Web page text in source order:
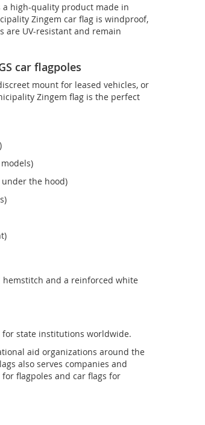
high-quality product made in
Zingem car flag is windproof,
are UV-resistant and remain
car flagpoles
mount for leased vehicles, or
Zingem flag is the perfect
under the hood)
hemstitch and a reinforced white
for state institutions worldwide.
aid organizations around the
also serves companies and
flagpoles and car flags for